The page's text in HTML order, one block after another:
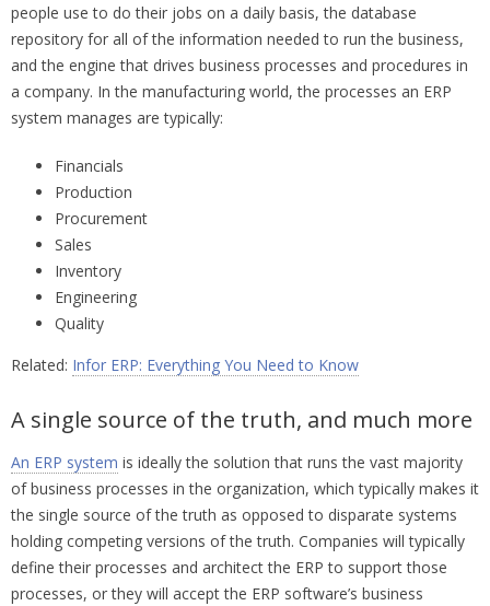
people use to do their jobs on a daily basis, the database
repository for all of the information needed to run the business,
and the engine that drives business processes and procedures in
a company. In the manufacturing world, the processes an ERP
system manages are typically:
Financials
Production
Procurement
Sales
Inventory
Engineering
Quality
Related: Infor ERP: Everything You Need to Know
A single source of the truth, and much more
An ERP system is ideally the solution that runs the vast majority
of business processes in the organization, which typically makes it
the single source of the truth as opposed to disparate systems
holding competing versions of the truth. Companies will typically
define their processes and architect the ERP to support those
processes, or they will accept the ERP software’s business